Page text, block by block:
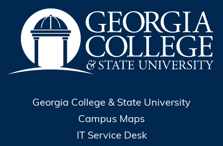
Georgia College & State University
Campus Maps
IT Service Desk